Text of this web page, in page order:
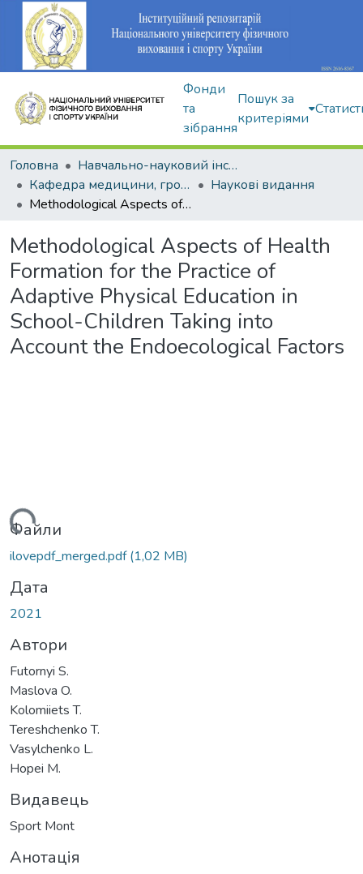
Фонди
та
зібрання
Пошук за
критеріями
Головна
Навчально-науковий інститут здоров'я, реабілітації та фізичного виховання
Кафедра медицини, громадського здоров'я та екології спорту
Наукові видання
Methodological Aspects of Health Formation for the Practice of Adaptive Physical Education in School-Children Taking into Account the Endoecological Factors
Methodological Aspects of Health
Formation for the Practice of
Adaptive Physical Education in
School-Children Taking into
Account the Endoecological Factors
Файли
ilovepdf_merged.pdf(1,02 MB)
Дата
2021
Автори
Futornyi S.
Maslova O.
Kolomiiets T.
Tereshchenko T.
Vasylchenko L.
Hopei M.
Видавець
Sport Mont
Анотація